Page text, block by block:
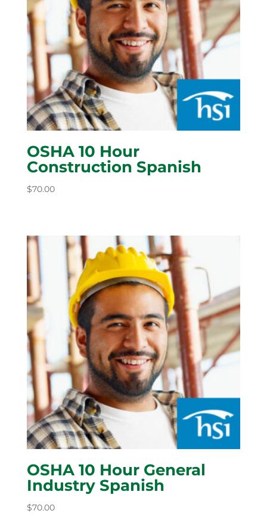
OSHA 10 Hour
Construction Spanish
$70.00
OSHA 10 Hour General
Industry Spanish
$70.00